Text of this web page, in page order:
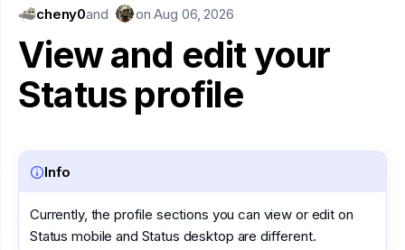
Developers
SNT
Help
Collaborate
Developers
cheny0and onAug 06, 2026
View and edit your
Status profile
Info
Currently, the profile sections you can view or edit on
Status mobile and Status desktop are different.